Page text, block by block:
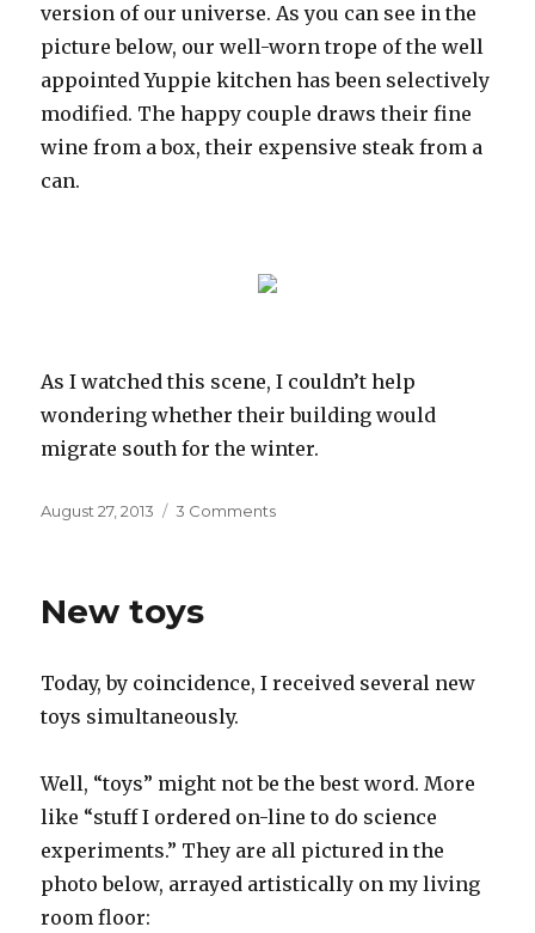
version of our universe. As you can see in the
picture below, our well-worn trope of the well
appointed Yuppie kitchen has been selectively
modified. The happy couple draws their fine
wine from a box, their expensive steak from a
can.
As I watched this scene, I couldn’t help
wondering whether their building would
migrate south for the winter.
Posted
August 27, 2013 3 Commentson
New toys
Today, by coincidence, I received several new
toys simultaneously.
Well, “toys” might not be the best word. More
like “stuff I ordered on-line to do science
experiments.” They are all pictured in the
photo below, arrayed artistically on my living
room floor: